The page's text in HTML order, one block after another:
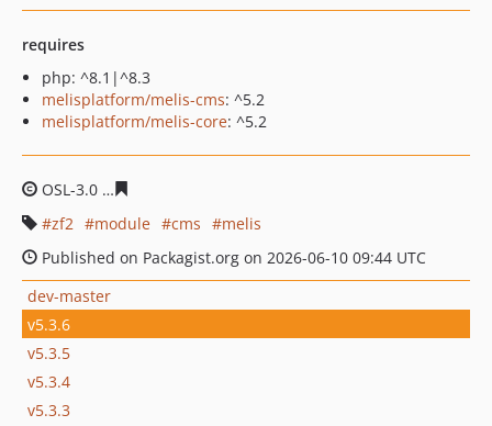
requires
php: ^8.1|^8.3
melisplatform/melis-cms: ^5.2
melisplatform/melis-core: ^5.2
OSL-3.0
zf2
module cms
melis
Published on Packagist.org on 2026-06-10 09:44 UTC
dev-master
v5.3.6
v5.3.5
v5.3.4
v5.3.3